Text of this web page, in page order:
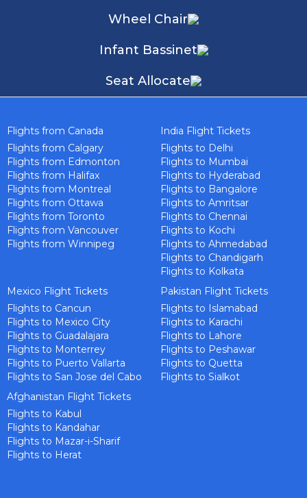
Wheel Chair
Infant Bassinet
Seat Allocate
Flights from Canada
Flights from Calgary
Flights from Edmonton
Flights from Halifax
Flights from Montreal
Flights from Ottawa
Flights from Toronto
Flights from Vancouver
Flights from Winnipeg
India Flight Tickets
Flights to Delhi
Flights to Mumbai
Flights to Hyderabad
Flights to Bangalore
Flights to Amritsar
Flights to Chennai
Flights to Kochi
Flights to Ahmedabad
Flights to Chandigarh
Flights to Kolkata
Mexico Flight Tickets
Flights to Cancun
Flights to Mexico City
Flights to Guadalajara
Flights to Monterrey
Flights to Puerto Vallarta
Flights to San Jose del Cabo
Pakistan Flight Tickets
Flights to Islamabad
Flights to Karachi
Flights to Lahore
Flights to Peshawar
Flights to Quetta
Flights to Sialkot
Afghanistan Flight Tickets
Flights to Kabul
Flights to Kandahar
Flights to Mazar-i-Sharif
Flights to Herat